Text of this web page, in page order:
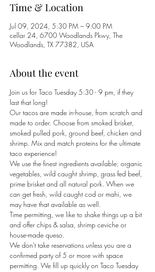
Time & Location
Jul 09, 2024, 5:30 PM – 9:00 PM
cellar 24, 6700 Woodlands Pkwy, The
Woodlands, TX 77382, USA
About the event
Join us for Taco Tuesday 5:30 - 9 pm, if they
last that long!
Our tacos are made in-house, from scratch and
made to order. Choose from smoked brisket,
smoked pulled pork, ground beef, chicken and
shrimp. Mix and match proteins for the ultimate
taco experience!
We use the finest ingredients available; organic
vegetables, wild caught shrimp, grass fed beef,
prime brisket and all natural pork. When we
can get fresh, wild caught cod or mahi, we
may have that available as well.
Time permitting, we like to shake things up a bit
and offer chips & salsa, shrimp ceviche or
house-made queso.
We don't take reservations unless you are a
confirmed party of 5 or more with space
permitting. We fill up quickly on Taco Tuesday